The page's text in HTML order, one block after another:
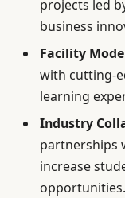
projects led
business
Facility
with cutting-
learning
Industry
partnerships
increase
opportunities.